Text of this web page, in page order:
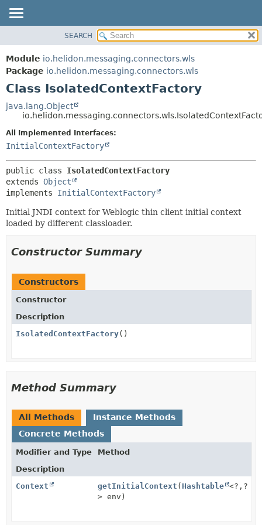
MODULE
PACKAGE
CLASS
USE
TREE
DEPRECATED
HELP
FIELD
CONSTR
METHOD
SEARCH
Module io.helidon.messaging.connectors.wls
Package io.helidon.messaging.connectors.wls
Class IsolatedContextFactory
java.lang.Object
All Implemented Interfaces:
InitialContextFactory
public class IsolatedContextFactory
extends Object
implements InitialContextFactory
Initial JNDI context for Weblogic thin client initial context
loaded by different classloader.
Constructor Summary
Constructors
Constructor
Description
IsolatedContextFactory()
Method Summary
All Methods
Instance Methods
Concrete Methods
Modifier and Type
Method
Description
Context
getInitialContext ( Hashtable <?, ?
> env)